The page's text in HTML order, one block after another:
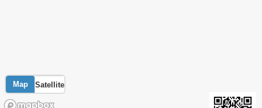
Map Satellite